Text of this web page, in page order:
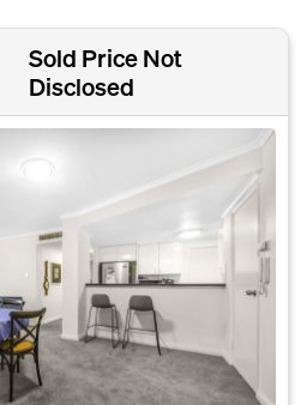
Sold Price Not
Disclosed